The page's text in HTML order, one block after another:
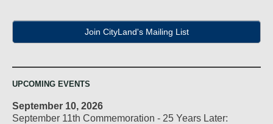
Join CityLand's Mailing List
UPCOMING EVENTS
September 10, 2026
September 11th Commemoration - 25 Years Later: